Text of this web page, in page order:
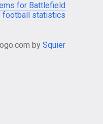
for Battlefield
football statistics
by Squier